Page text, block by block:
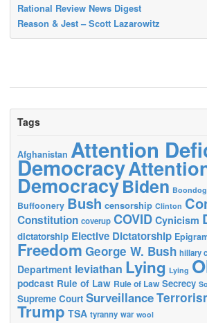
Rational Review News Digest
Reason & Jest – Scott Lazarowitz
Tags
Afghanistan Attention
Democracy
DemocracyBiden
Buffoonery Bush censorship Clinton
Constitution coverup COVID Cynicism
dictatorship Elective Dictatorship
Freedom George W. Bush hillary
Department leviathan Lying Lying
podcast Rule of Law Rule of Law Secrecy
Supreme Court Surveillance
Trump TSA tyranny war wool